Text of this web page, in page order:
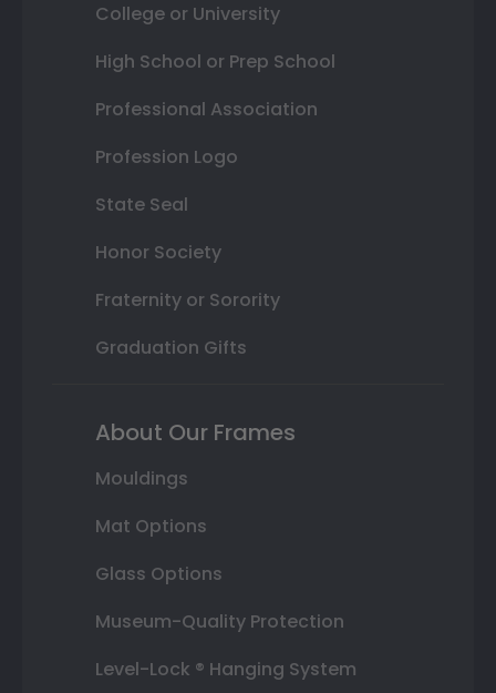
College or University
High School or Prep School
Professional Association
Profession Logo
State Seal
Honor Society
Fraternity or Sorority
Graduation Gifts
About Our Frames
Mouldings
Mat Options
Glass Options
Museum-Quality Protection
Level-Lock ® Hanging System